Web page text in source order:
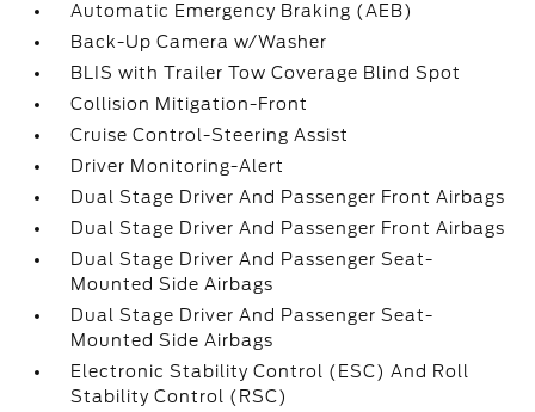
Automatic Emergency Braking (AEB)
Back-Up Camera w/Washer
BLIS with Trailer Tow Coverage Blind Spot
Collision Mitigation-Front
Cruise Control-Steering Assist
Driver Monitoring-Alert
Dual Stage Driver And Passenger Front Airbags
Dual Stage Driver And Passenger Front Airbags
Dual Stage Driver And Passenger Seat-
Mounted Side Airbags
Dual Stage Driver And Passenger Seat-
Mounted Side Airbags
Electronic Stability Control (ESC) And Roll
Stability Control (RSC)